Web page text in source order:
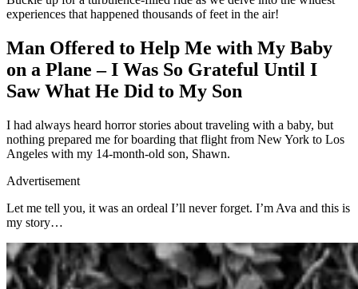
experiences that happened thousands of feet in the air!
Man Offered to Help Me with My Baby
on a Plane – I Was So Grateful Until I
Saw What He Did to My Son
I had always heard horror stories about traveling with a baby, but
nothing prepared me for boarding that flight from New York to Los
Angeles with my 14-month-old son, Shawn.
Advertisement
Let me tell you, it was an ordeal I’ll never forget. I’m Ava and this is
my story…